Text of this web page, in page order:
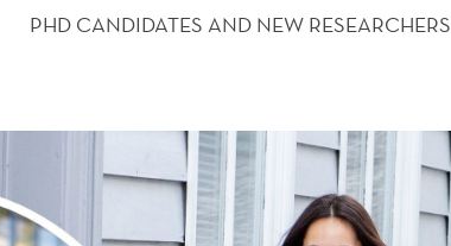
PHD CANDIDATES AND NEW RESEARCHERS